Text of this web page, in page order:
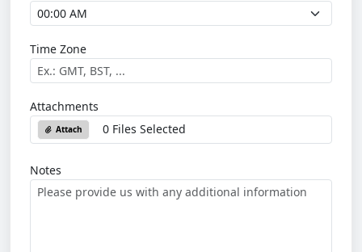
Time Zone
Attachments
Attach 0 Files Selected
Notes